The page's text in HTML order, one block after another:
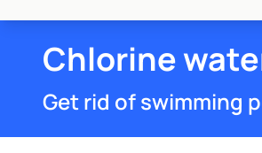
Chlorine
Get rid of swimming